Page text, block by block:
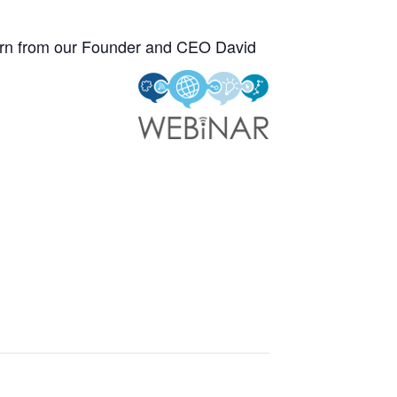
from our Founder and CEO David